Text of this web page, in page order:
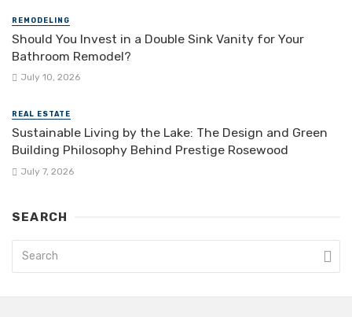
REMODELING
Should You Invest in a Double Sink Vanity for Your
Bathroom Remodel?
July 10, 2026
REAL ESTATE
Sustainable Living by the Lake: The Design and Green
Building Philosophy Behind Prestige Rosewood
July 7, 2026
SEARCH